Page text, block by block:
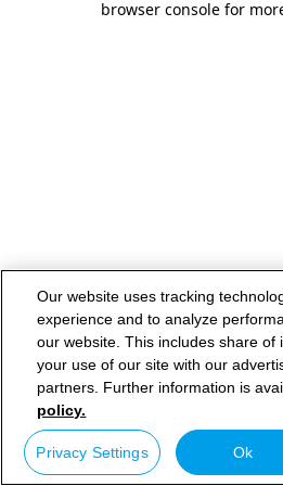
browser console for
Our website uses tracking
experience and to analyze
our website. This includes share of
your use of our site with our
partners. Further information is
policy.
Privacy Settings Ok